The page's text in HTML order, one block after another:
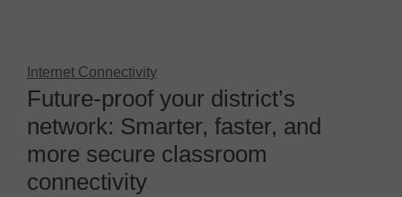
Internet Connectivity
Future-proof your district’s
network: Smarter, faster, and
more secure classroom
connectivity